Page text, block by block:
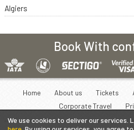
We use cookies to deliver our services.
Algiers
Book With
Home About us Tickets
Corporate Travel